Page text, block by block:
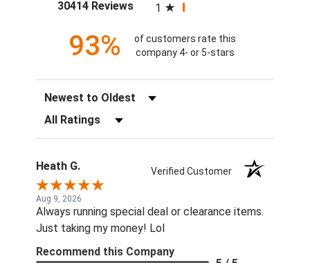
30414 Reviews(opens in a new tab)
1
93%
of customers rate this
company 4- or 5-stars
Sort Reviews
Filter Reviews by Rating
Heath G. Verified Customer
Aug 9, 2026
Always running special deal or clearance items.
Just taking my money! Lol
Recommend this Company